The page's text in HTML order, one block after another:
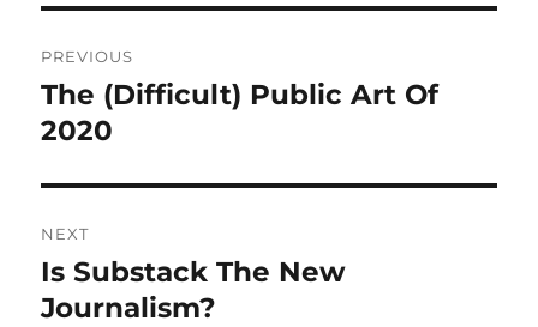
navigation
PREVIOUS
Previous
post:
The (Difficult) Public Art Of
2020
NEXT
Next
post:
Is Substack The New
Journalism?